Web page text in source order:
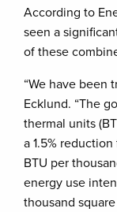
According to
seen a
of these
“We have been
Ecklund. “The
thermal units
a 1.5%
BTU per
energy use
thousand